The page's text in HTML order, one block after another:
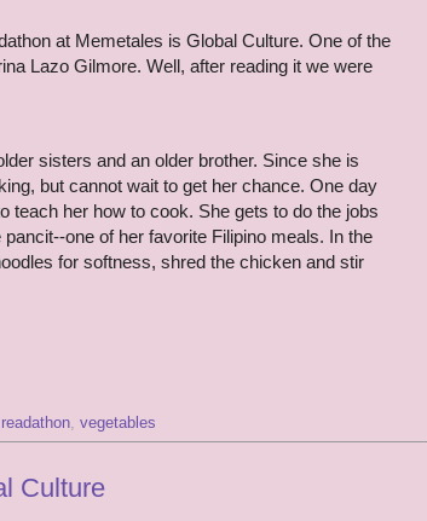
at Memetales is Global Culture. One of the
Lazo Gilmore. Well, after reading it we were
sisters and an older brother. Since she is
but cannot wait to get her chance. One day
teach her how to cook. She gets to do the jobs
one of her favorite Filipino meals. In the
for softness, shred the chicken and stir
readathon, vegetables
Culture